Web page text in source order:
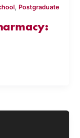
, Postgraduate